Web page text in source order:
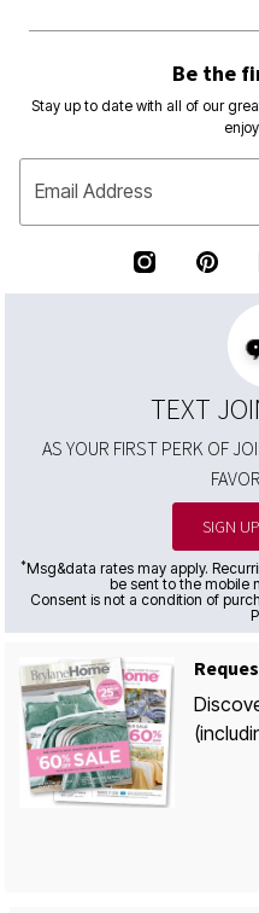
Be the
Stay up to date with all of our
Email Address
TEXT
AS YOUR FIRST PERK OF
SIGN
*Msg&data rates may apply.
be sent to the mobile
Consent is not a condition of